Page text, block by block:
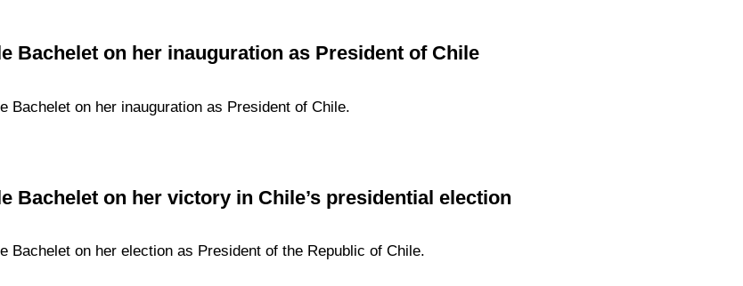
Bachelet on her inauguration as President of Chile
Bachelet on her inauguration as President of Chile.
Bachelet on her victory in Chile’s presidential election
Bachelet on her election as President of the Republic of Chile.